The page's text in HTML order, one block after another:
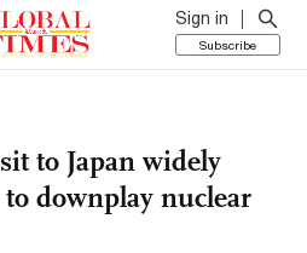
Sign in
Subscribe
to Japan widely
downplay nuclear